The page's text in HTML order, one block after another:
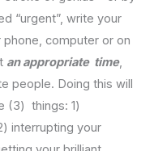
“urgent”, write your
computer or on
an appropriate time,
people. Doing this will
(3) things: 1)
interrupting your